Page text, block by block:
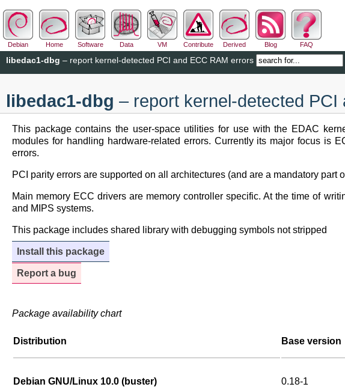
Debian Home Software Data VM Contribute Derived Blog FAQ
libedac1-dbg – report kernel-detected PCI and ECC RAM errors
libedac1-dbg – report kernel-detected PCI
This package contains the user-space utilities for use with the EDAC
modules for handling hardware-related errors. Currently its major focus is
errors.
PCI parity errors are supported on all architectures (and are a mandatory part
Main memory ECC drivers are memory controller specific. At the time of
and MIPS systems.
This package includes shared library with debugging symbols not stripped
Install this package
Report a bug
Package availability chart
Distribution Base version
Debian GNU/Linux 10.0 (buster) 0.18-1